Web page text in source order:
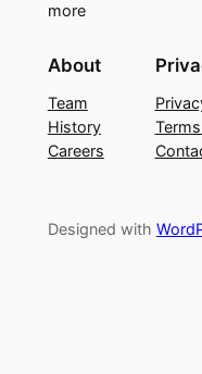
more
About
Team
History
Careers
Designed with